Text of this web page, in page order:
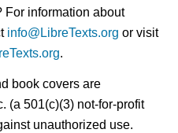
For information about
info@LibreTexts.org or visit
.
book covers are
(a 501(c)(3) not-for-profit
unauthorized use.